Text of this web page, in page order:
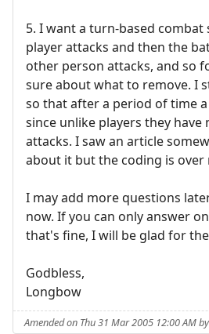
5. I want a turn-based combat
player attacks and then the
other person attacks, and so
sure about what to remove. I
so that after a period of time
since unlike players they have
attacks. I saw an article
about it but the coding is over
I may add more questions
now. If you can only answer
that's fine, I will be glad for
Godbless,
Longbow
Amended on Thu 31 Mar 2005 12:00 AM